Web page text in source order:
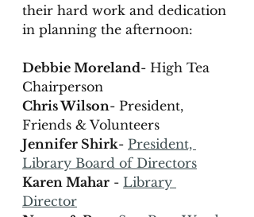
their hard work and dedication
in planning the afternoon:
Debbie Moreland- High Tea
Chairperson
Chris Wilson- President,
Friends & Volunteers
Jennifer Shirk- President,
Library Board of Directors
Karen Mahar - Library
Director